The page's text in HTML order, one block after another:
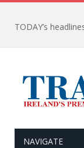
NAVIGATE